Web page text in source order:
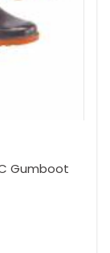
Gumboot